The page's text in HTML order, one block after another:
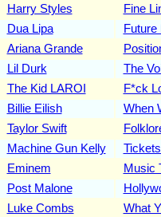
Harry Styles Fine
Dua Lipa Future
Ariana Grande
Lil Durk The
The Kid LAROI F*ck
Billie Eilish When
Taylor Swift
Machine Gun Kelly
Eminem Music
Post Malone
Luke Combs What